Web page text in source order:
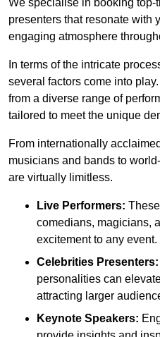
We specialise in booking top-
presenters that resonate with
engaging atmosphere
In terms of the intricate
several factors come into
from a diverse range of
tailored to meet the unique
From internationally acclaimed
musicians and bands to
are virtually limitless.
Live Performers:
comedians, magicians,
excitement to any event.
Celebrities Presenters:
personalities can
attracting larger
Keynote Speakers: